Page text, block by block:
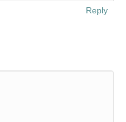
Reply